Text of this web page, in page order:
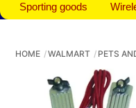
Sporting goods
HOME WALMART PETS